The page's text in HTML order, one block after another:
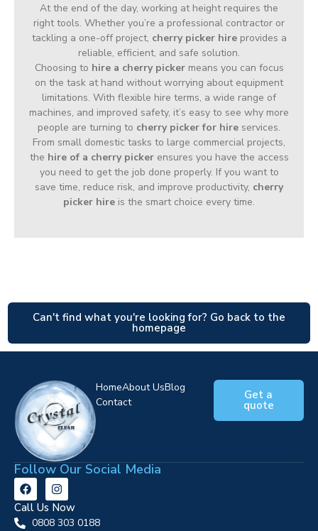
At the end of the day, working at height requires the
right tools. Whether you’re a professional contractor or
tackling a one-off project, cherry picker hireprovides a
reliable, efficient, and safe solution.
Choosing to hire a cherry pickermeans you can focus
on the task at hand without worrying about equipment
limitations. With flexible hire terms, a wide range of
machines, and improved safety, it’s easy to see why more
people are turning to cherry picker for hire services.
From small domestic tasks to large commercial projects,
the hire of a cherry pickerensures you have the access
you need to get the job done properly. If you want to
save time, reduce risk, and improve productivity, cherry
picker hire is the smart choice every time.
Can't find what you're looking for? Go back to the
homepage
HomeAbout UsBlog
Contact
Get a
quote
Follow Our Social Media
Call Us Now
0808 303 0188